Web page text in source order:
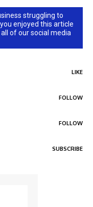
struggling to
enjoyed this article
of our social media
LIKE
FOLLOW
FOLLOW
SUBSCRIBE